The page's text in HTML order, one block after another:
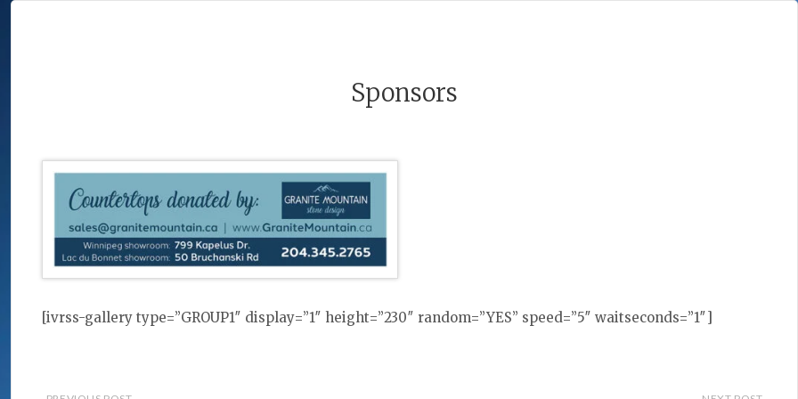
Sponsors
[ivrss-gallery type=”GROUP1″ display=”1″ height=”230″ random=”YES” speed=”5″ waitseconds=”1″]